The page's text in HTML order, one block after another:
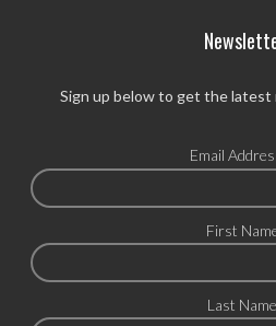
Sign up below to get the latest
Email
First
Last Name